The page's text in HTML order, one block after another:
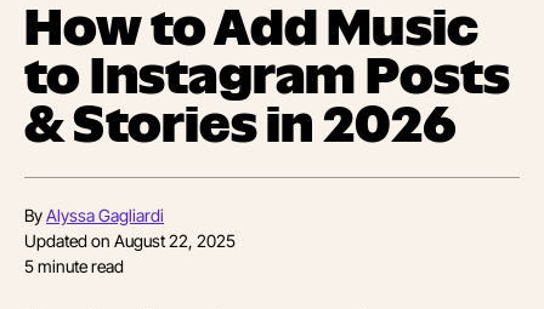
How to Add Music
to Instagram Posts
& Stories in 2026
ByAlyssa Gagliardi
Updated on August 22, 2025
5minute read